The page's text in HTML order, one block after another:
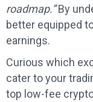
roadmap.”By
better equipped
earnings.
Curious which
cater to your
top low-fee